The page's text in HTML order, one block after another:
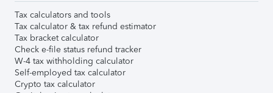
Tax calculators and tools
Tax calculator & tax refund estimator
Tax bracket calculator
Check e-file status refund tracker
W-4 tax withholding calculator
Self-employed tax calculator
Crypto tax calculator